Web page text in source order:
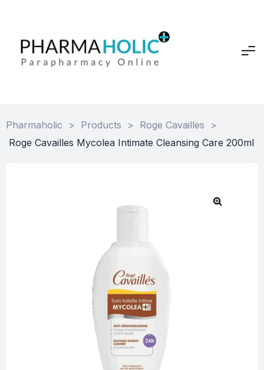
Pharmaholic > Products > Roge Cavailles
>
Roge Cavailles Mycolea Intimate Cleansing Care 200ml